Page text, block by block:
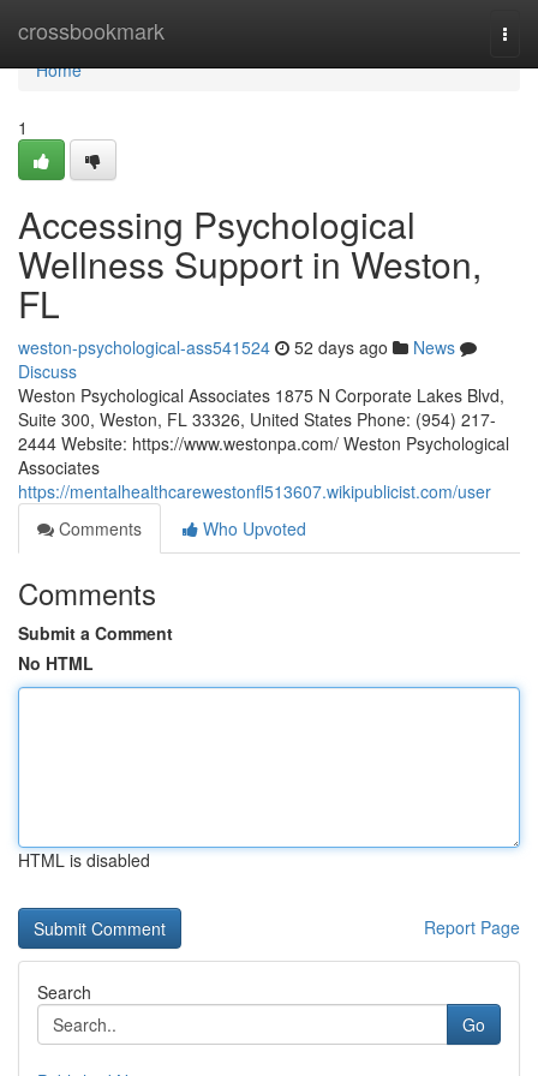
crossbookmark
Home
Home
1
Accessing Psychological
Wellness Support in Weston,
FL
weston-psychological-ass541524 52 days ago
News
Discuss
Weston Psychological Associates 1875 N Corporate Lakes Blvd,
Suite 300, Weston, FL 33326, United States Phone: (954) 217-
2444 Website: https://www.westonpa.com/ Weston Psychological
Associates
https://mentalhealthcarewestonfl513607.wikipublicist.com/user
Comments
Who Upvoted
Comments
Submit a Comment
No HTML
HTML is disabled
Report Page
Search
Go